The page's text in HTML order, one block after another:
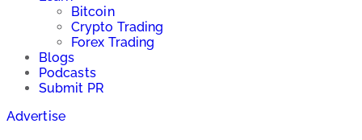
Bitcoin
Crypto Trading
Forex Trading
Blogs
Podcasts
Submit PR
Advertise